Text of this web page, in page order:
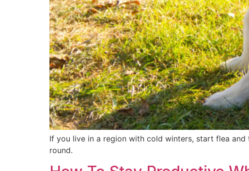
If you live in a region with cold winters, start flea
round.